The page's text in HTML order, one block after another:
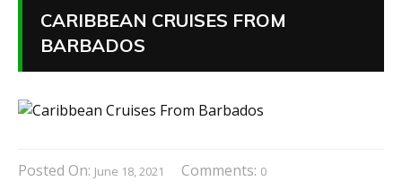
CARIBBEAN CRUISES FROM
BARBADOS
Posted On: June 18, 2021 Comments: 0